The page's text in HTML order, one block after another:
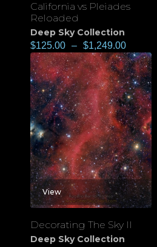
California vs Pleiades
Reloaded
Deep Sky Collection
$125.00 – $1,249.00
View
Decorating The Sky II
Deep Sky Collection